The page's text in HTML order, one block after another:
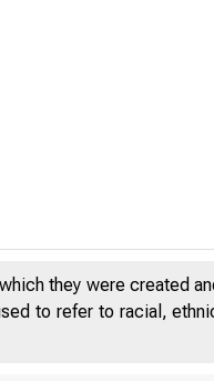
they were created
to refer to racial,